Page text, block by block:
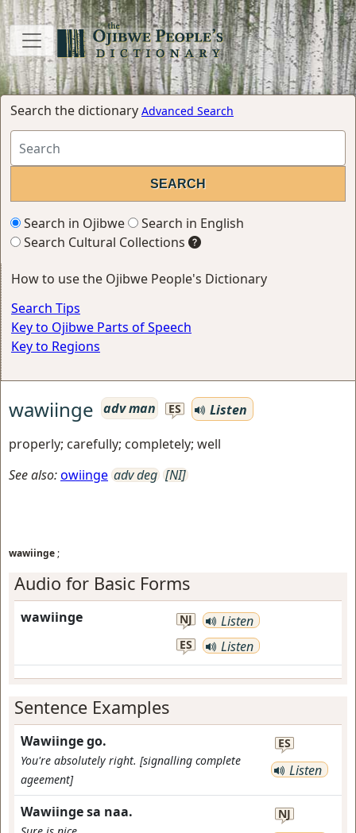
Search the dictionary Advanced Search
Search in Ojibwe
Search in English
Search Cultural Collections
How to use the Ojibwe People's Dictionary
Search Tips
Key to Ojibwe Parts of Speech
Key to Regions
wawiinge adv man ES
Listen
properly; carefully; completely; well
See also:owiinge adv deg [NI]
wawiinge ;
Audio for Basic Forms
wawiinge NJ Listen
ES Listen
Sentence Examples
Wawiinge go.
You're absolutely right. [signalling complete
ageement]
ES
Listen
Wawiinge sa naa. NJ